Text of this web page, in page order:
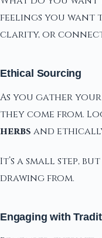
feelings you want
clarity, or
Ethical Sourcing
As you gather
they come from.
herbs and
It’s a small step,
drawing from.
Engaging with